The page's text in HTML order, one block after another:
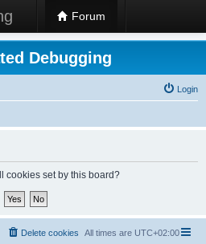
Forum
Debugging
Login
cookies set by this board?
All times are UTC+02:00
Delete cookies